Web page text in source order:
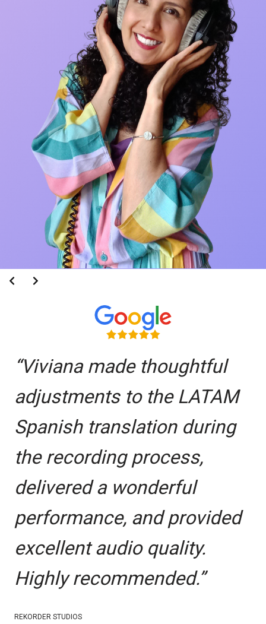
“Viviana made thoughtful
adjustments to the LATAM
Spanish translation during
the recording process,
delivered a wonderful
performance, and provided
excellent audio quality.
Highly recommended.”
REKORDER STUDIOS